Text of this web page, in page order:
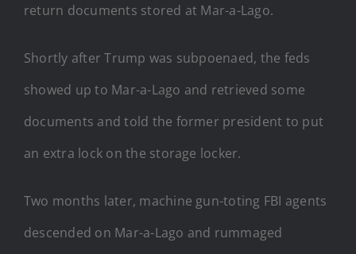
return documents stored at Mar-a-Lago.
Shortly after Trump was subpoenaed, the feds
showed up to Mar-a-Lago and retrieved some
documents and told the former president to put
an extra lock on the storage locker.
Two months later, machine gun-toting FBI agents
descended on Mar-a-Lago and rummaged